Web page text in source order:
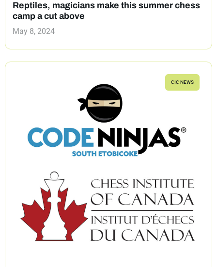
Reptiles, magicians make this summer chess
camp a cut above
May 8, 2024
CIC NEWS